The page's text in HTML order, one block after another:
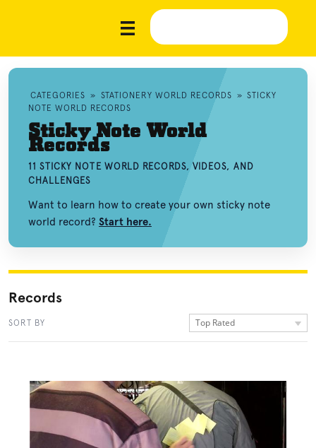
CATEGORIES » STATIONERY WORLD RECORDS » STICKY
NOTE WORLD RECORDS
Sticky Note World
Records
11 STICKY NOTE WORLD RECORDS, VIDEOS, AND
CHALLENGES
Want to learn how to create your own sticky note
world record? Start here.
Records
SORT BY Top Rated